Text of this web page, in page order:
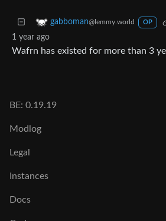
gabboman@lemmy.world OP
1 year ago
Wafrn has existed for more than 3
BE: 0.19.19
Modlog
Legal
Instances
Docs